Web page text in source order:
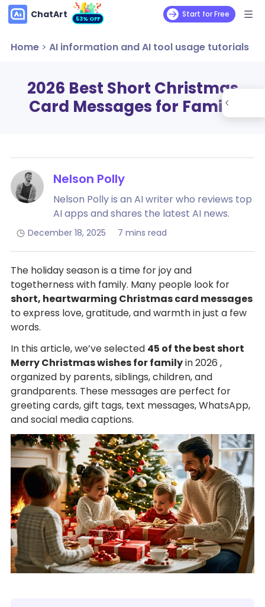
ChatArt 53% OFF Start for Free
Home > AI information and AI tool usage tutorials
2026 Best Short Christmas
Card Messages for Family
Nelson Polly
Nelson Polly is an AI writer who reviews top
AI apps and shares the latest AI news.
December 18, 2025 7 mins read
The holiday season is a time for joy and
togetherness with family. Many people look for
short, heartwarming Christmas card messages
to express love, gratitude, and warmth in just a few
words.
In this article, we’ve selected 45 of the best short
Merry Christmas wishes for familyin 2026 ,
organized by parents, siblings, children, and
grandparents. These messages are perfect for
greeting cards, gift tags, text messages, WhatsApp,
and social media captions.